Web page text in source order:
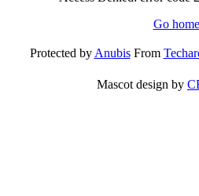
Go home
Protected byAnubisFrom
Mascot design by